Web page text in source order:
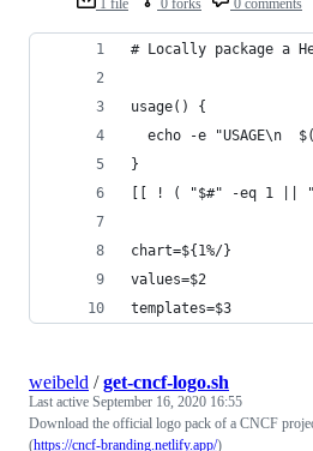
# Locally package a
usage() {
echo -e "USAGE\n
}
[[ ! ( "$#" -eq 1 ||
chart=${1%/}
values=$2
templates=$3
weibeld /get-cncf-logo.sh
Last active September 16, 2020 16:55
Download the official logo pack of a CNCF
(https://cncf-branding.netlify.app/)